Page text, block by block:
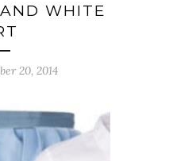
WHITE
20, 2014